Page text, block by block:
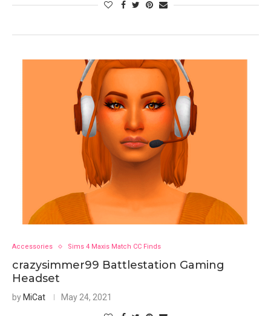
Accessories Sims 4 Maxis Match CC Finds
crazysimmer99 Battlestation Gaming
Headset
by MiCat May 24, 2021